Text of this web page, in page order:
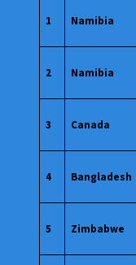
1 Namibia
2 Namibia
3 Canada
4 Bangladesh
5 Zimbabwe